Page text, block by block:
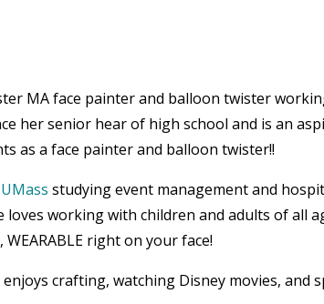
MA face painter and balloon twister
her senior hear of high school and is an
as a face painter and balloon twister!!
UMass studying event management and
loves working with children and adults of all
right on your face!
enjoys crafting, watching Disney movies, and